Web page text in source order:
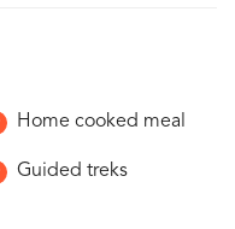
Home cooked meal
Guided treks